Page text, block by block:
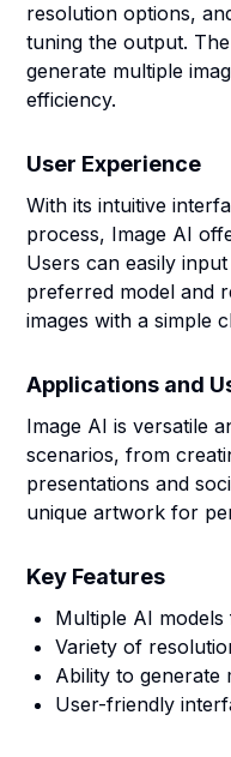
resolution options,
tuning the output.
generate multiple
efficiency.
User Experience
With its intuitive
process, Image AI
Users can easily
preferred model and
images with a simple
Applications and
Image AI is versatile
scenarios, from
presentations and
unique artwork for
Key Features
Multiple AI
Variety of
Ability to generate
User-friendly